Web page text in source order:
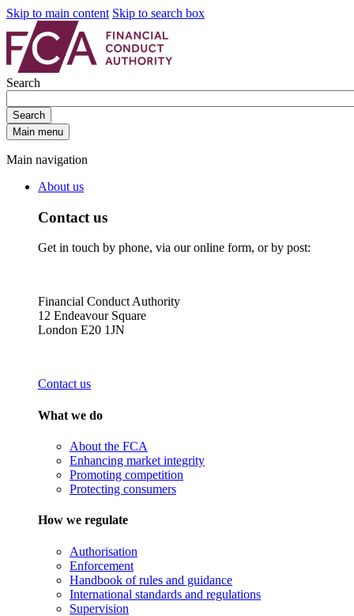
Skip to main content Skip to search box
Search
Search
Main menu
Main navigation
About us
Contact us
Get in touch by phone, via our online form, or by post:
Financial Conduct Authority
12 Endeavour Square
London E20 1JN
Contact us
What we do
About the FCA
Enhancing market integrity
Promoting competition
Protecting consumers
How we regulate
Authorisation
Enforcement
Handbook of rules and guidance
International standards and regulations
Supervision